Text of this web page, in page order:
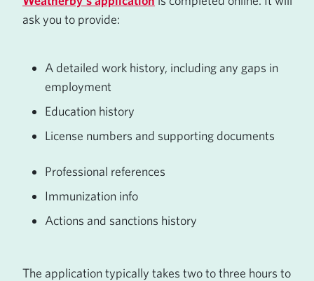
ask you to provide:
A detailed work history, including any gaps in
employment
Education history
License numbers and supporting documents
Professional references
Immunization info
Actions and sanctions history
The application typically takes two to three hours to